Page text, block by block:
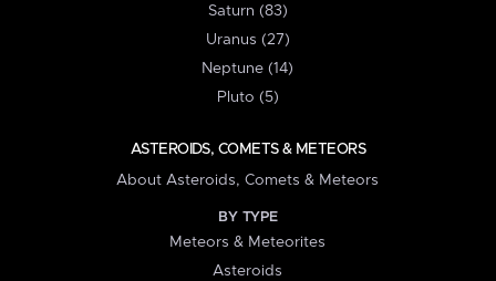
Saturn (83)
Uranus (27)
Neptune (14)
Pluto (5)
ASTEROIDS, COMETS & METEORS
About Asteroids, Comets & Meteors
BY TYPE
Meteors & Meteorites
Asteroids